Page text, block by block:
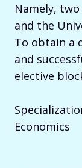
Namely,
and the
To obtain a
and
elective
Economics